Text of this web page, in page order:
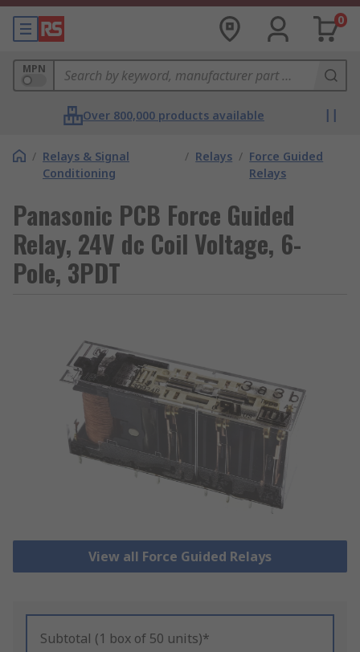
0
MPN
Over 800,000 products available
/ Relays & Signal
Conditioning
/ Relays / Force Guided
Relays
Panasonic PCB Force Guided
Relay, 24V dc Coil Voltage, 6-
Pole, 3PDT
View all Force Guided Relays
Subtotal (1 box of 50 units)*